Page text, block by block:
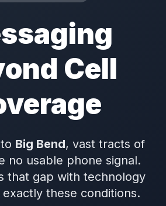
Cell
to Big Bend, vast tracts of
no usable phone signal.
that gap with technology
these conditions.